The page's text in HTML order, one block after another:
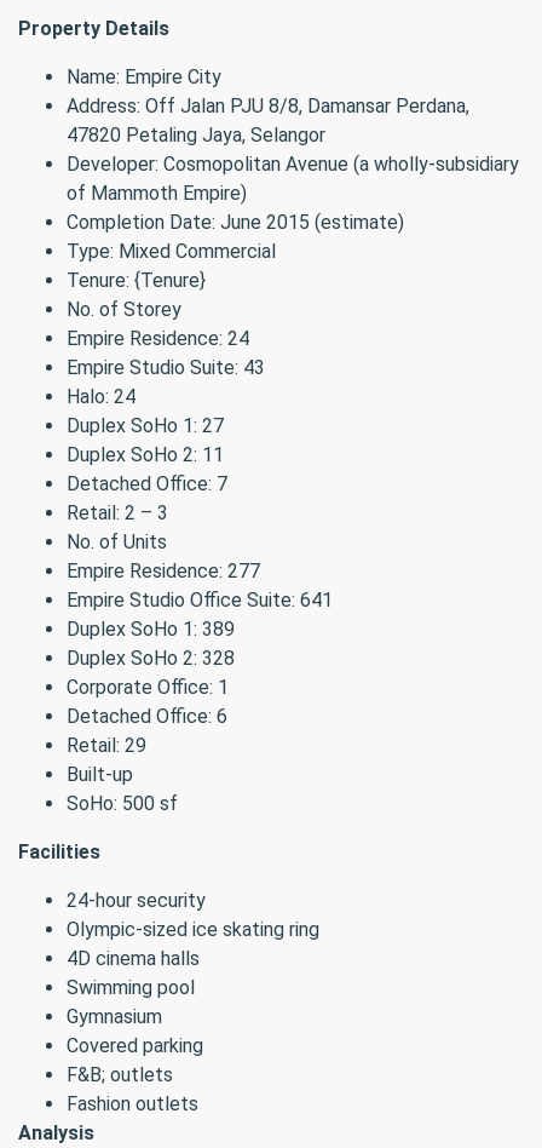
Property Details
Name: Empire City
Address: Off Jalan PJU 8/8, Damansar Perdana,
47820 Petaling Jaya, Selangor
Developer: Cosmopolitan Avenue (a wholly-subsidiary
of Mammoth Empire)
Completion Date: June 2015 (estimate)
Type: Mixed Commercial
Tenure: {Tenure}
No. of Storey
Empire Residence: 24
Empire Studio Suite: 43
Halo: 24
Duplex SoHo 1: 27
Duplex SoHo 2: 11
Detached Office: 7
Retail: 2 – 3
No. of Units
Empire Residence: 277
Empire Studio Office Suite: 641
Duplex SoHo 1: 389
Duplex SoHo 2: 328
Corporate Office: 1
Detached Office: 6
Retail: 29
Built-up
SoHo: 500 sf
Facilities
24-hour security
Olympic-sized ice skating ring
4D cinema halls
Swimming pool
Gymnasium
Covered parking
F&B; outlets
Fashion outlets
Analysis